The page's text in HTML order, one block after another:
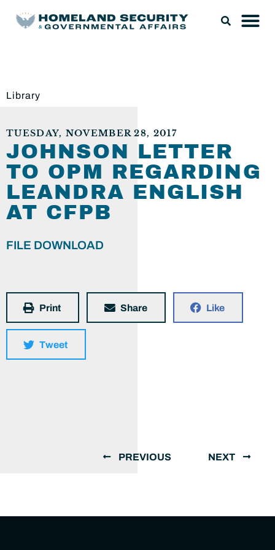
Library
TUESDAY, NOVEMBER 28, 2017
JOHNSON LETTER
TO OPM REGARDING
LEANDRA ENGLISH
AT CFPB
FILE DOWNLOAD
Print Share Like
Tweet
PREVIOUS NEXT